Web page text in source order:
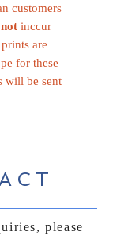
customers
not inccur
are
for these
will be sent
please